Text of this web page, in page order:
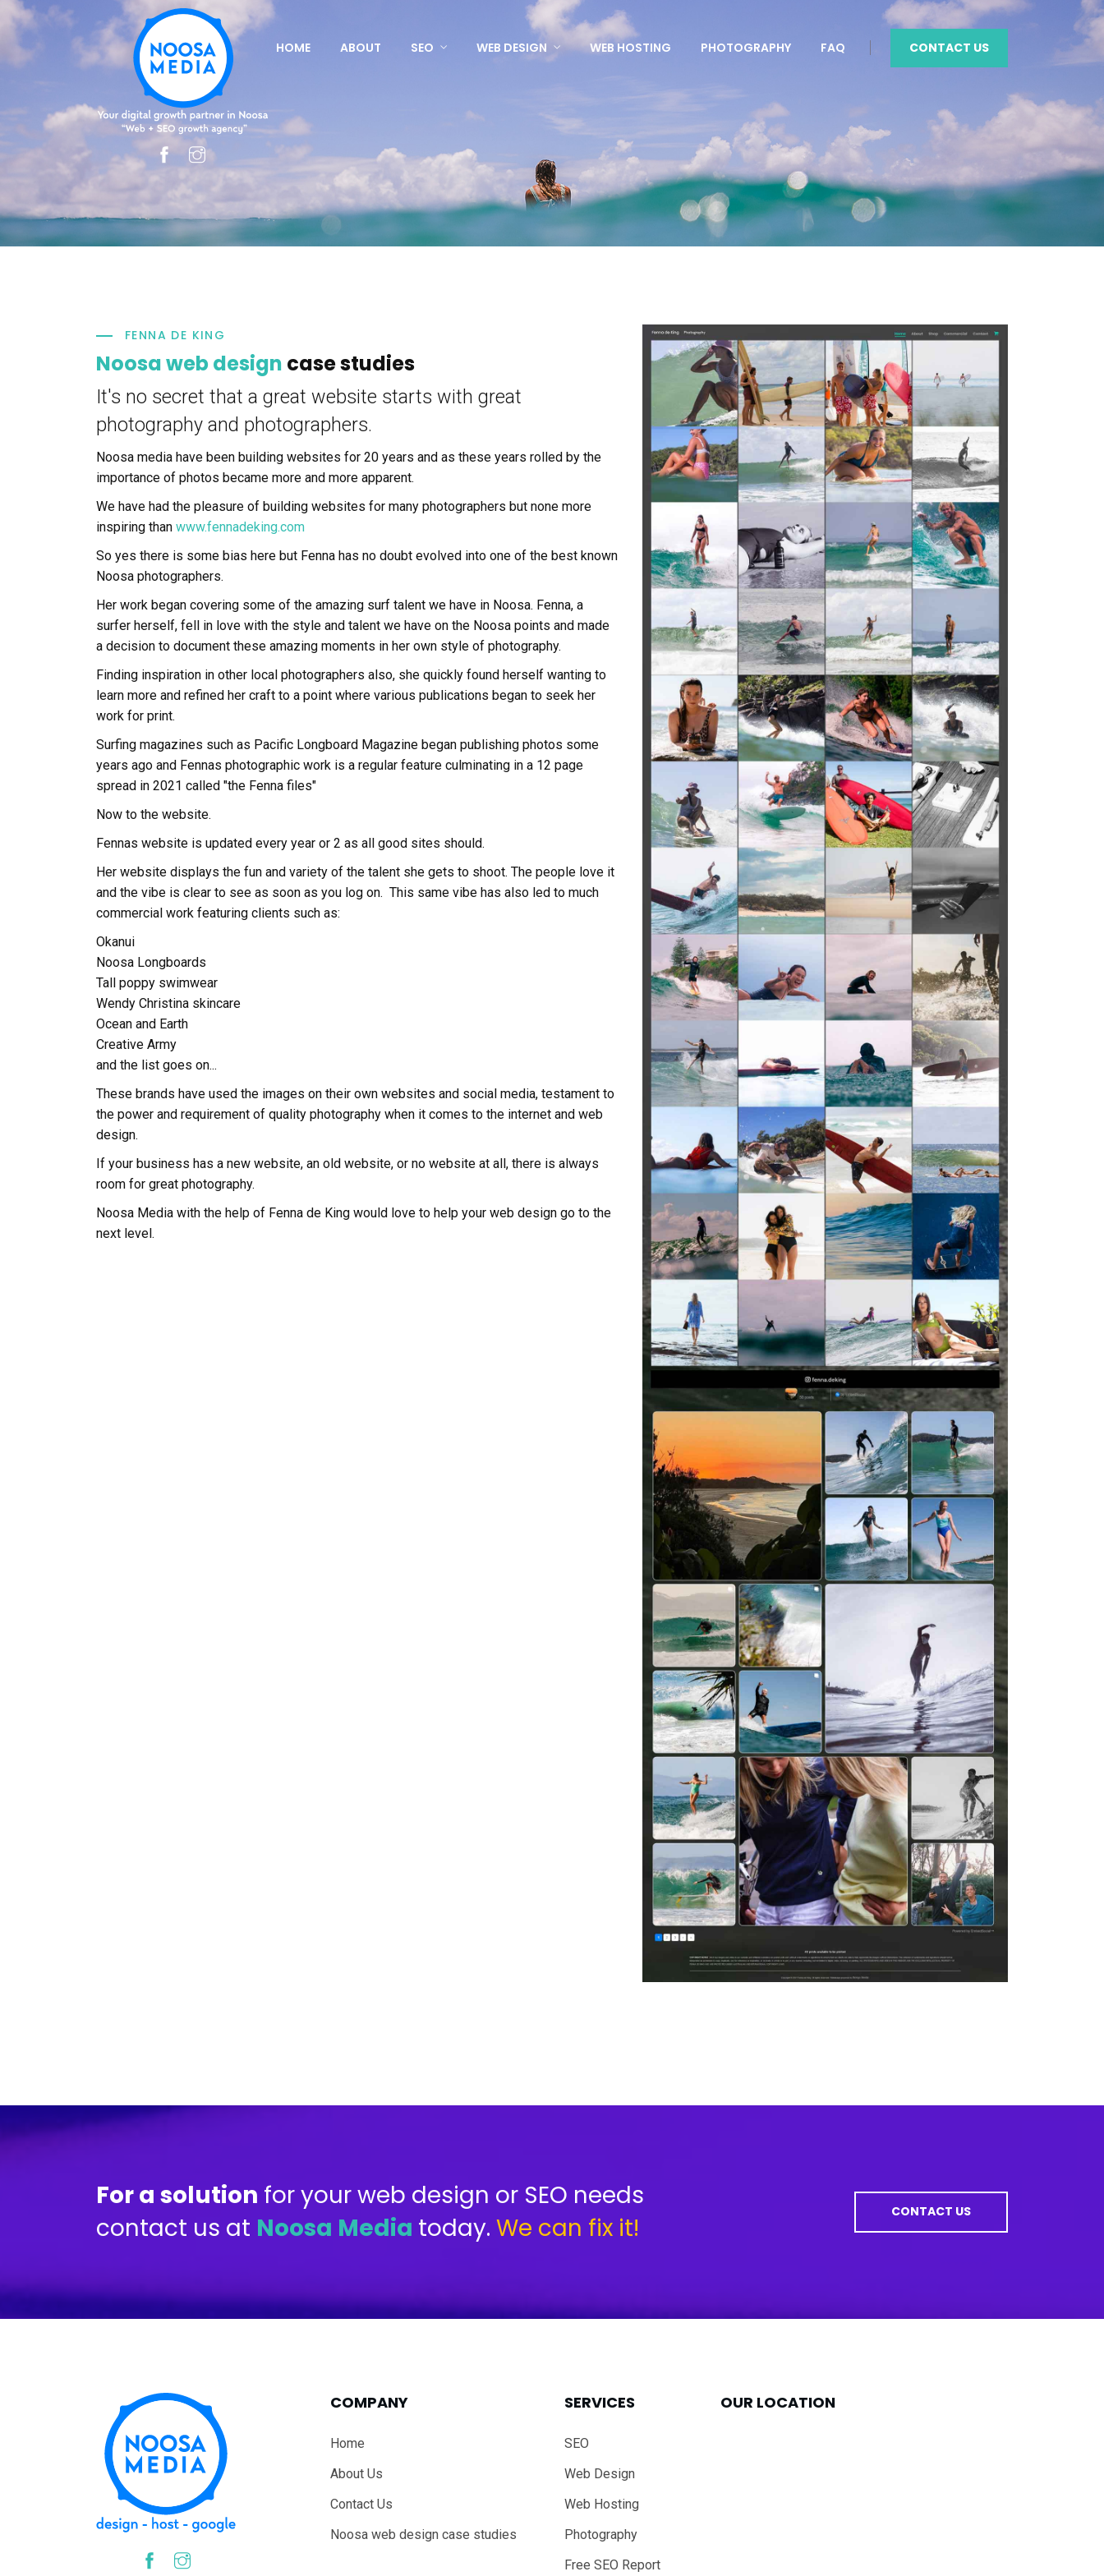
HOME ABOUT SEO WEB DESIGN WEB HOSTING PHOTOGRAPHY FAQ CONTACT US
FENNA DE KING
Noosa web design case studies
It's no secret that a great website starts with great
photography and photographers.
Noosa media have been building websites for 20 years and as these years rolled by the
importance of photos became more and more apparent.
We have had the pleasure of building websites for many photographers but none more
inspiring than www.fennadeking.com
So yes there is some bias here but Fenna has no doubt evolved into one of the best known
Noosa photographers.
Her work began covering some of the amazing surf talent we have in Noosa. Fenna, a
surfer herself, fell in love with the style and talent we have on the Noosa points and made
a decision to document these amazing moments in her own style of photography.
Finding inspiration in other local photographers also, she quickly found herself wanting to
learn more and refined her craft to a point where various publications began to seek her
work for print.
Surfing magazines such as Pacific Longboard Magazine began publishing photos some
years ago and Fennas photographic work is a regular feature culminating in a 12 page
spread in 2021 called "the Fenna files"
Now to the website.
Fennas website is updated every year or 2 as all good sites should.
Her website displays the fun and variety of the talent she gets to shoot. The people love it
and the vibe is clear to see as soon as you log on. This same vibe has also led to much
commercial work featuring clients such as:
Okanui
Noosa Longboards
Tall poppy swimwear
Wendy Christina skincare
Ocean and Earth
Creative Army
and the list goes on...
These brands have used the images on their own websites and social media, testament to
the power and requirement of quality photography when it comes to the internet and web
design.
If your business has a new website, an old website, or no website at all, there is always
room for great photography.
Noosa Media with the help of Fenna de King would love to help your web design go to the
next level.
For a solution for your web design or SEO needs
contact us at Noosa Media today. We can fix it!
CONTACT US
COMPANY
Home
About Us
Contact Us
Noosa web design case studies
SERVICES
SEO
Web Design
Web Hosting
Photography
Free SEO Report
OUR LOCATION